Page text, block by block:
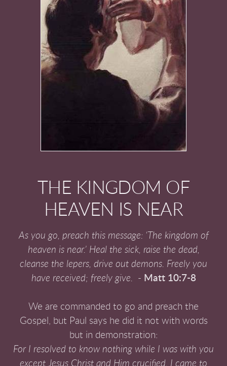
THE KINGDOM OF
HEAVEN IS NEAR
As you go, preach this message: ‘The kingdom of
heaven is near.’ Heal the sick, raise the dead,
cleanse the lepers, drive out demons. Freely you
have received; freely give.
- Matt 10:7-8
We are commanded to go and preach the
Gospel, but Paul says he did it not with words
but in demonstration:
For I resolved to know nothing while I was with you
except Jesus Christ and Him crucified. I came to